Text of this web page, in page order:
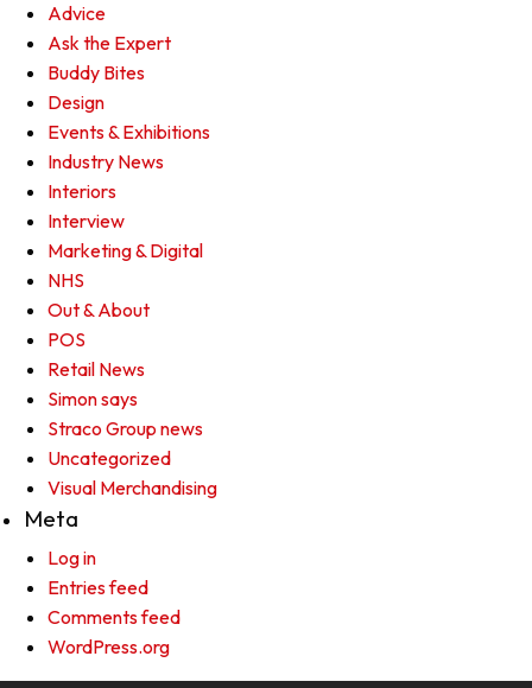
Advice
Ask the Expert
Buddy Bites
Design
Events & Exhibitions
Industry News
Interiors
Interview
Marketing & Digital
NHS
Out & About
POS
Retail News
Simon says
Straco Group news
Uncategorized
Visual Merchandising
Meta
Log in
Entries feed
Comments feed
WordPress.org